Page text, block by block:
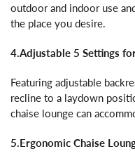
outdoor and indoor use
the place you desire.
4.Adjustable 5 Settings
Featuring adjustable
recline to a laydown
chaise lounge can
5.Ergonomic Chaise